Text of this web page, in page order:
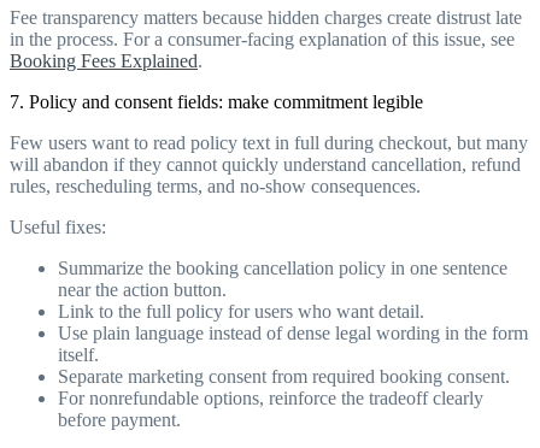
Fee transparency matters because hidden charges create distrust late
in the process. For a consumer-facing explanation of this issue, see
Booking Fees Explained.
7. Policy and consent fields: make commitment legible
Few users want to read policy text in full during checkout, but many
will abandon if they cannot quickly understand cancellation, refund
rules, rescheduling terms, and no-show consequences.
Useful fixes:
Summarize the booking cancellation policy in one sentence
near the action button.
Link to the full policy for users who want detail.
Use plain language instead of dense legal wording in the form
itself.
Separate marketing consent from required booking consent.
For nonrefundable options, reinforce the tradeoff clearly
before payment.